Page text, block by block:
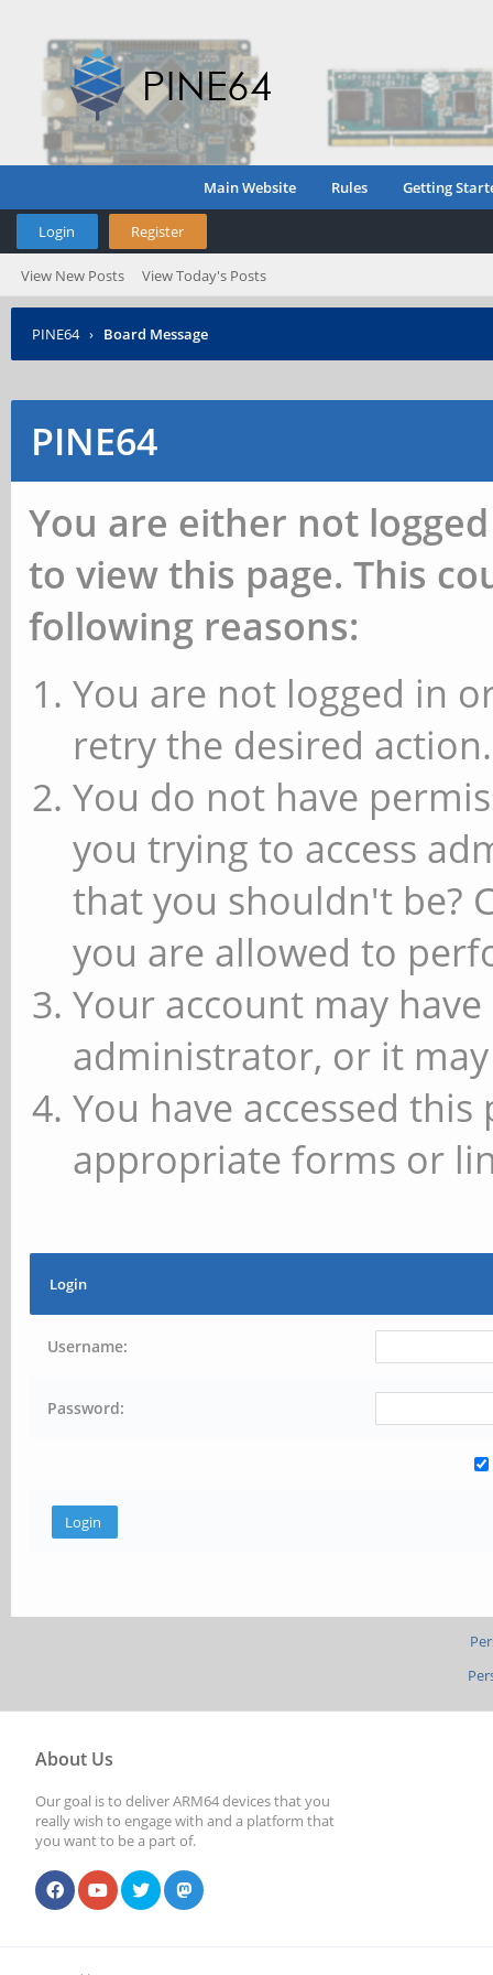
Main Website Rules Getting
Login Register
View New Posts View Today's Posts
PINE64 › Board Message
PINE64
You are either not
to view this page. This
following reasons:
You are not logged in
retry the desired action.
You do not have
you trying to access
that you shouldn't be?
you are allowed to
Your account may
administrator, or it
You have accessed
appropriate forms or
Login
Username:
Password:
About Us
Our goal is to deliver ARM64 devices that you
really wish to engage with and a platform that
you want to be a part of.